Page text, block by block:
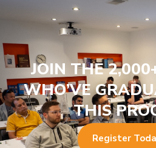
JOIN THE
WHO’VE
THIS
Register